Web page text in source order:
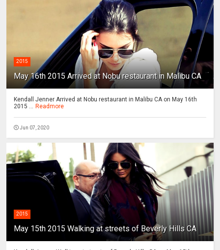
2015
May 16th 2015 Arrived at Nobu restaurant in Malibu CA
Kendall Jenner Arrived at Nobu restaurant in Malibu CA on May 16th
2015 ...
Readmore
Jun 07, 2020
2015
May 15th 2015 Walking at streets of Beverly Hills CA